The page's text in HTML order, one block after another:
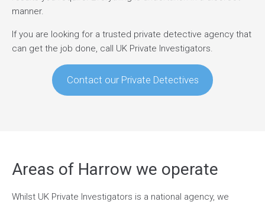
manner.
If you are looking for a trusted private detective agency that
can get the job done, call UK Private Investigators.
Contact our Private Detectives
Areas of Harrow we operate
Whilst UK Private Investigators is a national agency, we